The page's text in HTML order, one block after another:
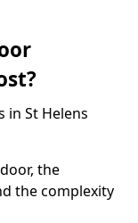
in St Helens
the
the complexity